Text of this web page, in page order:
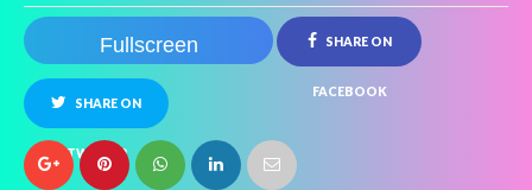
Fullscreen SHARE ON
FACEBOOK
SHARE ON
TWITTER